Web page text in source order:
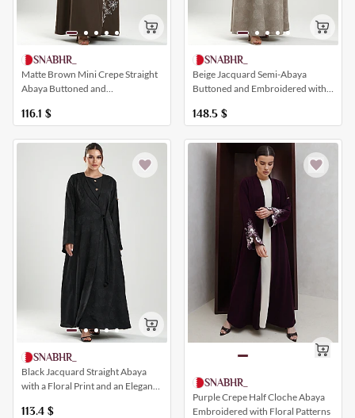
SNABHR_
Matte Brown Mini Crepe Straight
Abaya Buttoned and
116.1 $
SNABHR_
Beige Jacquard Semi-Abaya
Buttoned and Embroidered with
148.5 $
SNABHR_
Black Jacquard Straight Abaya
with a Floral Print and an Elegant
113.4 $
SNABHR_
Purple Crepe Half Cloche Abaya
Embroidered with Floral Patterns